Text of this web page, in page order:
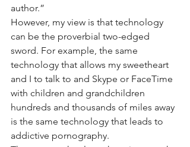
author.”
However, my view is that technology
can be the proverbial two-edged
sword. For example, the same
technology that allows my sweetheart
and I to talk to and Skype or FaceTime
with children and grandchildren
hundreds and thousands of miles away
is the same technology that leads to
addictive pornography.